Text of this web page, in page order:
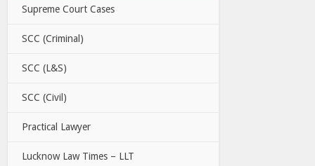
Supreme Court Cases
SCC (Criminal)
SCC (L&S)
SCC (Civil)
Practical Lawyer
Lucknow Law Times – LLT